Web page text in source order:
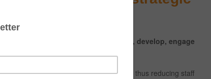
to help organisations select, develop, engage
talent analytics.
are aligned with organisational values, thus reducing staff